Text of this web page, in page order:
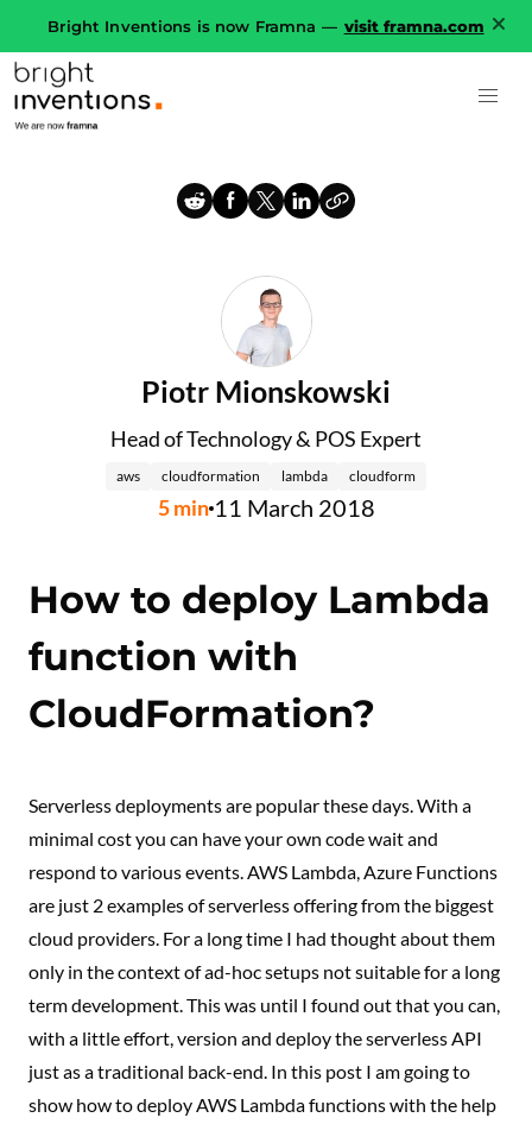
Bright Inventions is now Framna — visit framna.com
Piotr Mionskowski
Head of Technology & POS Expert
aws cloudformation lambda cloudform
5min11 March 2018
How to deploy Lambda
function with
CloudFormation?
Serverless deployments are popular these days. With a
minimal cost you can have your own code wait and
respond to various events. AWS Lambda, Azure Functions
are just 2 examples of serverless offering from the biggest
cloud providers. For a long time I had thought about them
only in the context of ad-hoc setups not suitable for a long
term development. This was until I found out that you can,
with a little effort, version and deploy the serverless API
just as a traditional back-end. In this post I am going to
show how to deploy AWS Lambda functions with the help